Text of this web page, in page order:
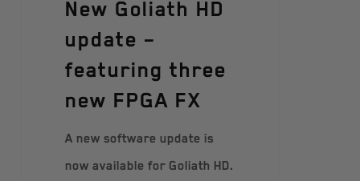
New Goliath HD
update –
featuring three
new FPGA FX
A new software update is
now available for Goliath HD.